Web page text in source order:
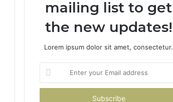
mailing list to get
the new updates!
Lorem ipsum dolor sit amet, consectetur.
your
Email